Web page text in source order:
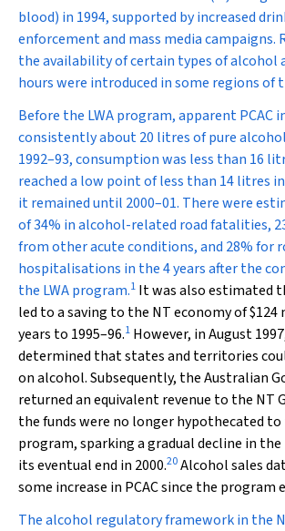
blood) in 1994, supported by increased
enforcement and mass media campaigns.
the availability of certain types of alcohol
hours were introduced in some regions of
Before the LWA program, apparent PCAC
consistently about 20 litres of pure
1992–93, consumption was less than 16
reached a low point of less than 14 litres
it remained until 2000–01. There were
of 34% in alcohol-related road fatalities,
from other acute conditions, and 28% for
hospitalisations in the 4 years after the
the LWA program.1 It was also estimated
led to a saving to the NT economy of
years to 1995–96.1 However, in August
determined that states and territories
on alcohol. Subsequently, the Australian
returned an equivalent revenue to the NT
the funds were no longer hypothecated to
program, sparking a gradual decline in
its eventual end in 2000.20Alcohol sales
some increase in PCAC since the program
The alcohol regulatory framework in the